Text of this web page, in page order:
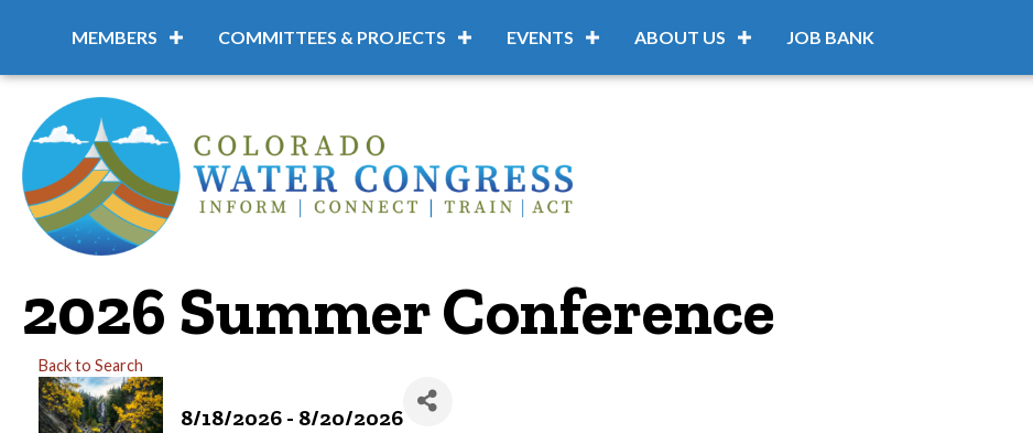
MEMBERS COMMITTEES & PROJECTS EVENTS ABOUT US JOB BANK
2026 Summer Conference
Back to Search
8/18/2026 - 8/20/2026